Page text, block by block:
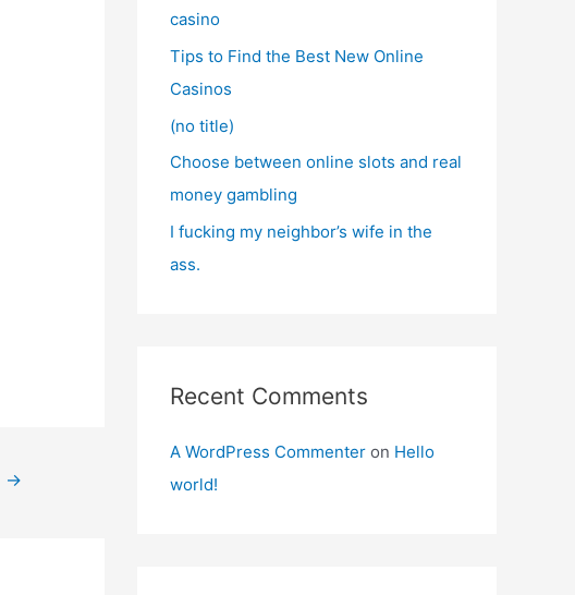
→
casino
Tips to Find the Best New Online
Casinos
(no title)
Choose between online slots and real
money gambling
I fucking my neighbor’s wife in the
ass.
Recent Comments
A WordPress Commenter on Hello
world!